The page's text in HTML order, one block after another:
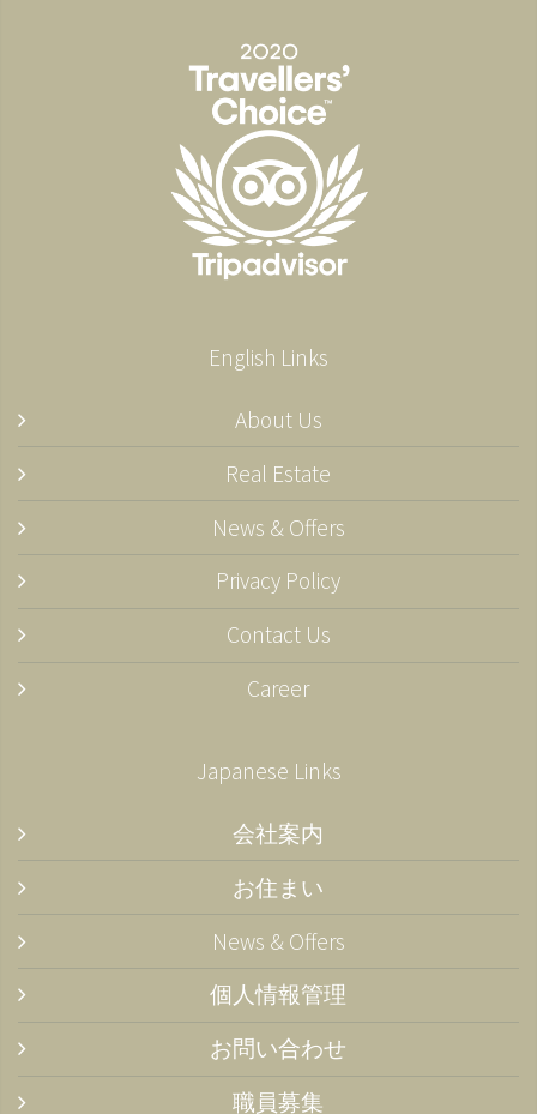
English Links
About Us
Real Estate
News & Offers
Privacy Policy
Contact Us
Career
Japanese Links
会社案内
お住まい
News & Offers
個人情報管理
お問い合わせ
職員募集